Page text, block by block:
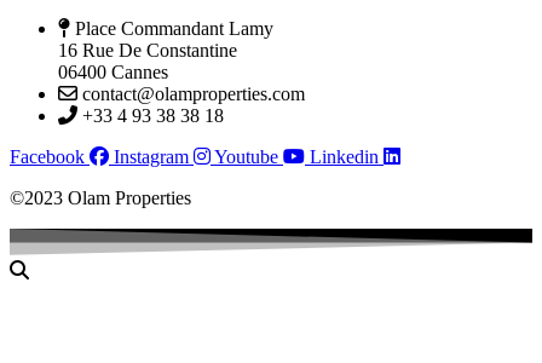
Place Commandant Lamy
16 Rue De Constantine
06400 Cannes
contact@olamproperties.com
+33 4 93 38 38 18
Facebook
Instagram Youtube
Linkedin
©2023 Olam Properties